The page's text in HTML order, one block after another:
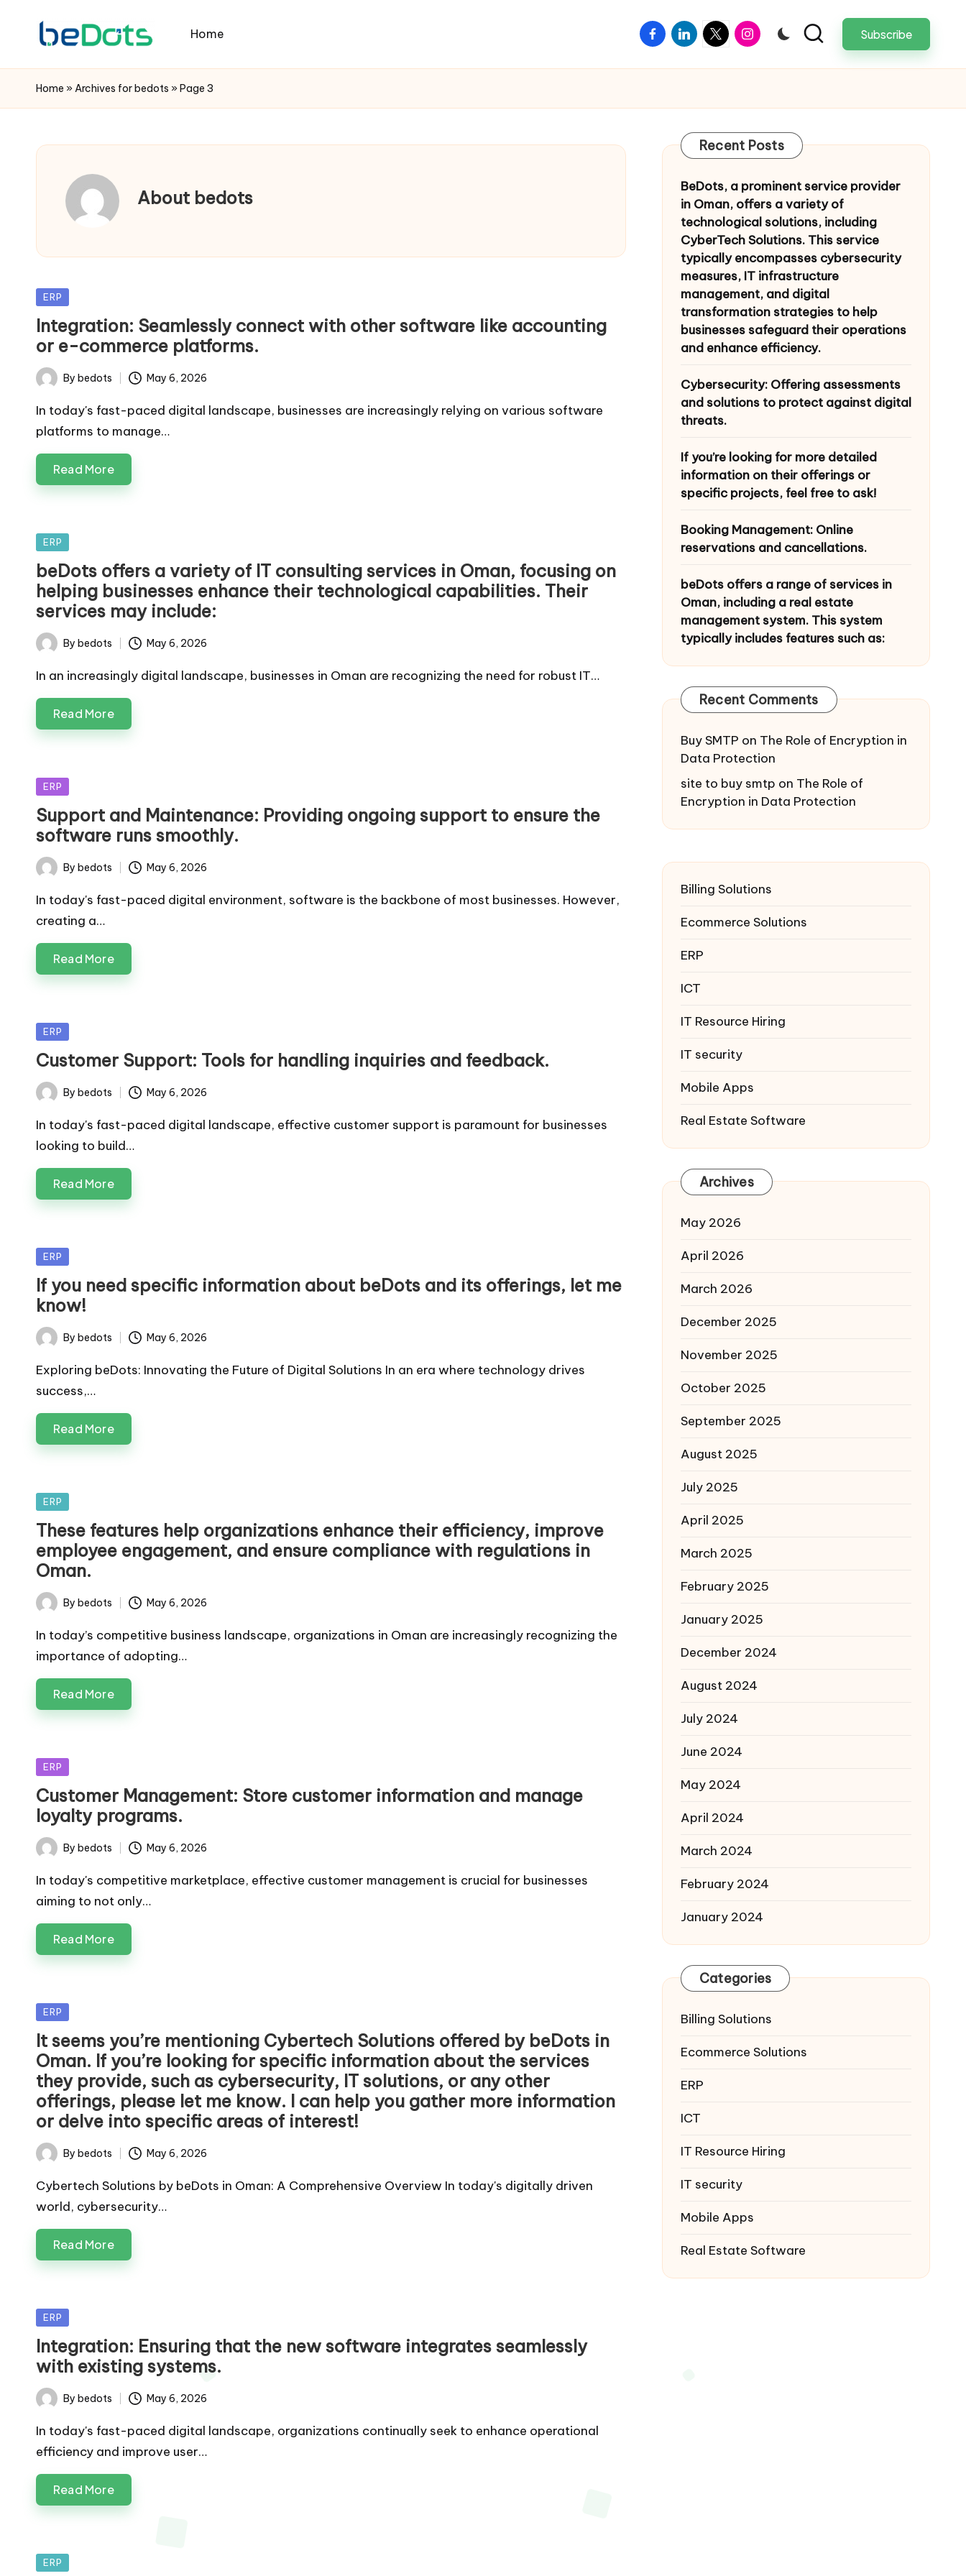
Home facebook
linkedintwitterinstagram Subscribe
Home »Archives for bedots »Page 3
About bedots
Posted
in
ERP
Integration: Seamlessly connect with other software like accounting
or e-commerce platforms.
PostedBy bedots May 6, 2026
In today's fast-paced digital landscape, businesses are increasingly relying on various software
platforms to manage…
Read More
Posted
in
ERP
beDots offers a variety of IT consulting services in Oman, focusing on
helping businesses enhance their technological capabilities. Their
services may include:
PostedBy bedots May 6, 2026
In an increasingly digital landscape, businesses in Oman are recognizing the need for robust IT…
Read More
Posted
in
ERP
Support and Maintenance: Providing ongoing support to ensure the
software runs smoothly.
PostedBy bedots May 6, 2026
In today's fast-paced digital environment, software is the backbone of most businesses. However,
creating a…
Read More
Posted
in
ERP
Customer Support: Tools for handling inquiries and feedback.
PostedBy bedots May 6, 2026
In today's fast-paced digital landscape, effective customer support is paramount for businesses
looking to build…
Read More
Posted
in
ERP
If you need specific information about beDots and its offerings, let me
know!
PostedBy bedots May 6, 2026
Exploring beDots: Innovating the Future of Digital Solutions In an era where technology drives
success,…
Read More
Posted
in
ERP
These features help organizations enhance their efficiency, improve
employee engagement, and ensure compliance with regulations in
Oman.
PostedBy bedots May 6, 2026
In today’s competitive business landscape, organizations in Oman are increasingly recognizing the
importance of adopting…
Read More
Posted
in
ERP
Customer Management: Store customer information and manage
loyalty programs.
PostedBy bedots May 6, 2026
In today's competitive marketplace, effective customer management is crucial for businesses
aiming to not only…
Read More
Posted
in
ERP
It seems you’re mentioning Cybertech Solutions offered by beDots in
Oman. If you’re looking for specific information about the services
they provide, such as cybersecurity, IT solutions, or any other
offerings, please let me know. I can help you gather more information
or delve into specific areas of interest!
PostedBy bedots May 6, 2026
Cybertech Solutions by beDots in Oman: A Comprehensive Overview In today's digitally driven
world, cybersecurity…
Read More
Posted
in
ERP
Integration: Ensuring that the new software integrates seamlessly
with existing systems.
PostedBy bedots May 6, 2026
In today's fast-paced digital landscape, organizations continually seek to enhance operational
efficiency and improve user…
Read More
Posted
ERP
Recent Posts
BeDots, a prominent service provider
in Oman, offers a variety of
technological solutions, including
CyberTech Solutions. This service
typically encompasses cybersecurity
measures, IT infrastructure
management, and digital
transformation strategies to help
businesses safeguard their operations
and enhance efficiency.
Cybersecurity: Offering assessments
and solutions to protect against digital
threats.
If you’re looking for more detailed
information on their offerings or
specific projects, feel free to ask!
Booking Management: Online
reservations and cancellations.
beDots offers a range of services in
Oman, including a real estate
management system. This system
typically includes features such as:
Recent Comments
Buy SMTP on The Role of Encryption in
Data Protection
site to buy smtp on The Role of
Encryption in Data Protection
Billing Solutions
Ecommerce Solutions
ERP
ICT
IT Resource Hiring
IT security
Mobile Apps
Real Estate Software
Archives
May 2026
April 2026
March 2026
December 2025
November 2025
October 2025
September 2025
August 2025
July 2025
April 2025
March 2025
February 2025
January 2025
December 2024
August 2024
July 2024
June 2024
May 2024
April 2024
March 2024
February 2024
January 2024
Categories
Billing Solutions
Ecommerce Solutions
ERP
ICT
IT Resource Hiring
IT security
Mobile Apps
Real Estate Software